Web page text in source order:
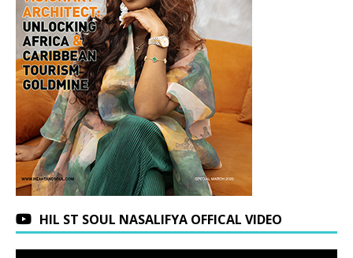
HIL ST SOUL NASALIFYA OFFICAL VIDEO